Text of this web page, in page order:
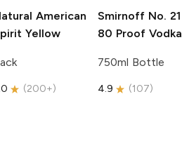
American
Yellow
(200+)
Smirnoff No. 21
80 Proof Vodka
750ml Bottle
4.9 (107)